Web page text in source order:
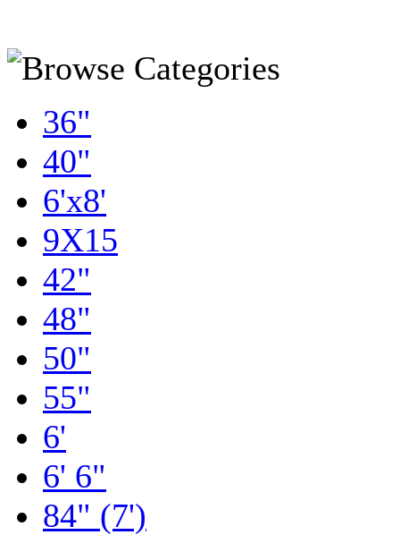
36"
40"
6'x8'
9X15
42"
48"
50"
55"
6'
6' 6"
84" (7')